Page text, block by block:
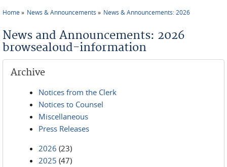
Home News & Announcements News & Announcements: 2026
News and Announcements: 2026
browsealoud-information
Archive
Notices from the Clerk
Notices to Counsel
Miscellaneous
Press Releases
2026 (23)
2025 (47)